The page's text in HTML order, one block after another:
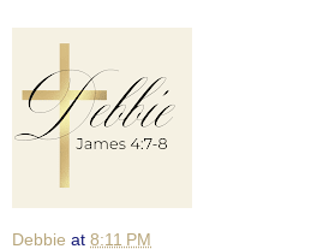
Debbie at 8:11 PM